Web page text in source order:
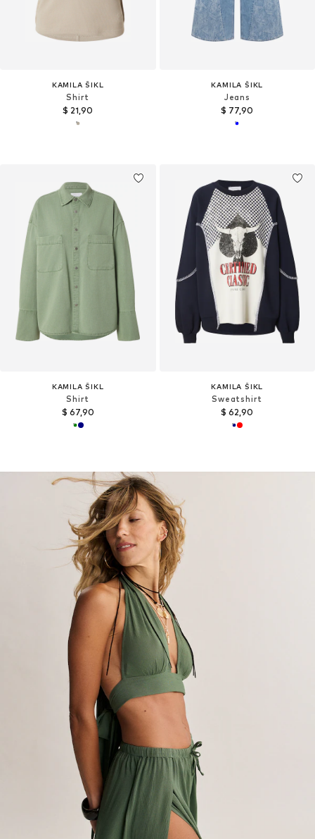
KAMILA ŠIKL
Shirt
$ 21,90
KAMILA ŠIKL
Jeans
$ 77,90
KAMILA ŠIKL
Shirt
$ 67,90
KAMILA ŠIKL
Sweatshirt
$ 62,90